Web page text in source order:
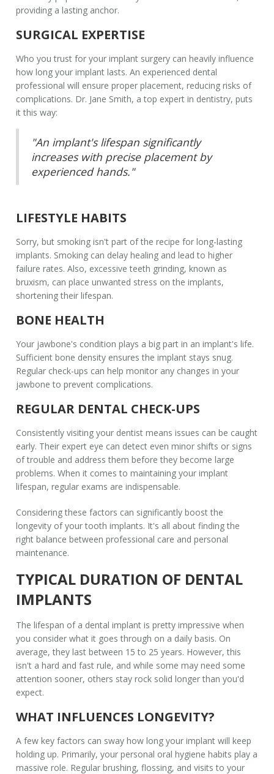
providing a lasting anchor.
SURGICAL EXPERTISE
Who you trust for your implant surgery can heavily influence
how long your implant lasts. An experienced dental
professional will ensure proper placement, reducing risks of
complications. Dr. Jane Smith, a top expert in dentistry, puts
it this way:
"An implant's lifespan significantly
increases with precise placement by
experienced hands."
LIFESTYLE HABITS
Sorry, but smoking isn't part of the recipe for long-lasting
implants. Smoking can delay healing and lead to higher
failure rates. Also, excessive teeth grinding, known as
bruxism, can place unwanted stress on the implants,
shortening their lifespan.
BONE HEALTH
Your jawbone's condition plays a big part in an implant's life.
Sufficient bone density ensures the implant stays snug.
Regular check-ups can help monitor any changes in your
jawbone to prevent complications.
REGULAR DENTAL CHECK-UPS
Consistently visiting your dentist means issues can be caught
early. Their expert eye can detect even minor shifts or signs
of trouble and address them before they become large
problems. When it comes to maintaining yourimplant
lifespan, regular exams are indispensable.
Considering these factors can significantly boost the
longevity of your tooth implants. It's all about finding the
right balance between professional care and personal
maintenance.
TYPICAL DURATION OF DENTAL
IMPLANTS
The lifespan of a dental implant is pretty impressive when
you consider what it goes through on a daily basis. On
average, they last between 15 to 25 years. However, this
isn't a hard and fast rule, and while some may need some
attention sooner, others stay rock solid longer than you'd
expect.
WHAT INFLUENCES LONGEVITY?
A few key factors can sway how long your implant will keep
holding up. Primarily, your personal oral hygiene habits play a
massive role. Regular brushing, flossing, and visits to your